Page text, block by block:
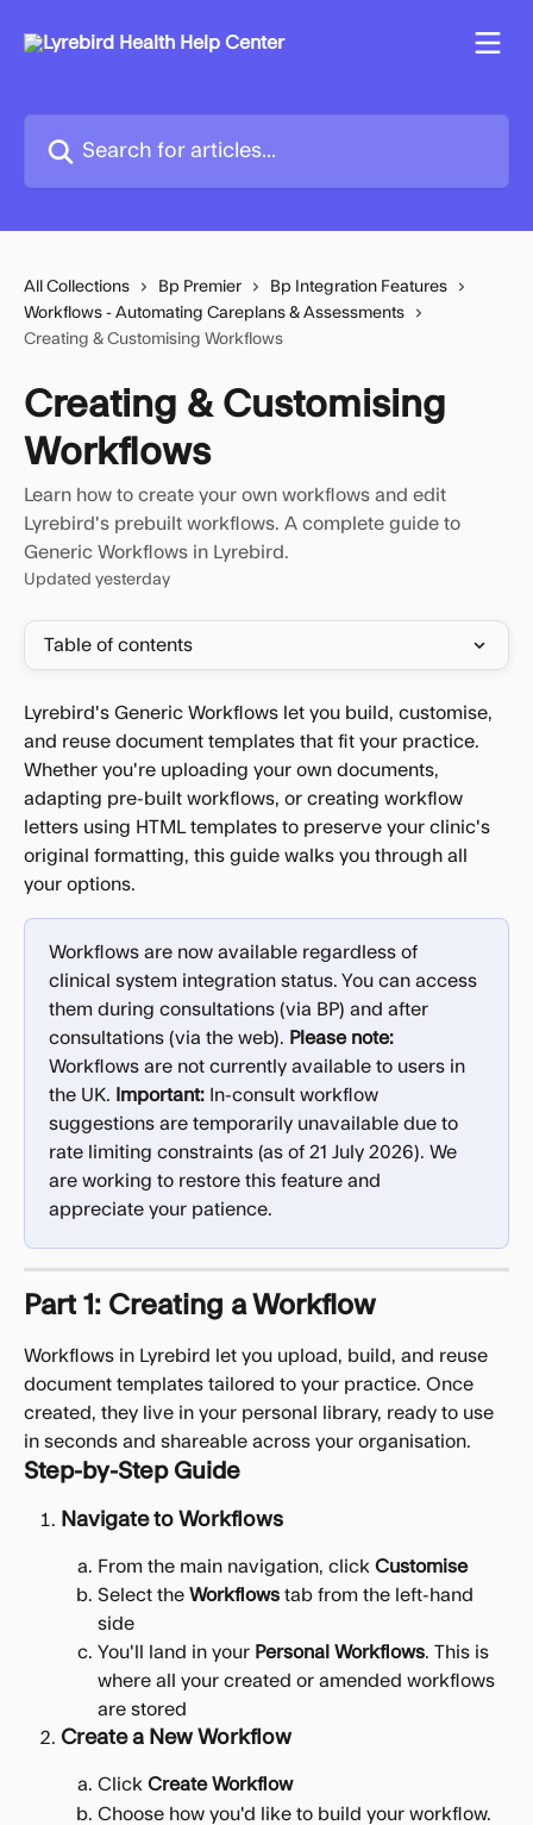
All Collections Bp Premier
Bp Integration Features
Workflows - Automating Careplans & Assessments
Creating & Customising Workflows
Creating & Customising
Workflows
Learn how to create your own workflows and edit
Lyrebird's prebuilt workflows. A complete guide to
Generic Workflows in Lyrebird.
Updated yesterday
Table of contents
Lyrebird's Generic Workflows let you build, customise,
and reuse document templates that fit your practice.
Whether you're uploading your own documents,
adapting pre-built workflows, or creating workflow
letters using HTML templates to preserve your clinic's
original formatting, this guide walks you through all
your options.
Workflows are now available regardless of
clinical system integration status. You can access
them during consultations (via BP) and after
consultations (via the web). Please note:
Workflows are not currently available to users in
the UK.
Important: In-consult workflow
suggestions are temporarily unavailable due to
rate limiting constraints (as of 21 July 2026). We
are working to restore this feature and
appreciate your patience.
Part 1: Creating a Workflow
Workflows in Lyrebird let you upload, build, and reuse
document templates tailored to your practice. Once
created, they live in your personal library, ready to use
in seconds and shareable across your organisation.
Step-by-Step Guide
Navigate to Workflows
From the main navigation, click Customise
Select the Workflows tab from the left-hand
side
You'll land in your Personal Workflows. This is
where all your created or amended workflows
are stored
Create a New Workflow
Click Create Workflow
Choose how you'd like to build your workflow.